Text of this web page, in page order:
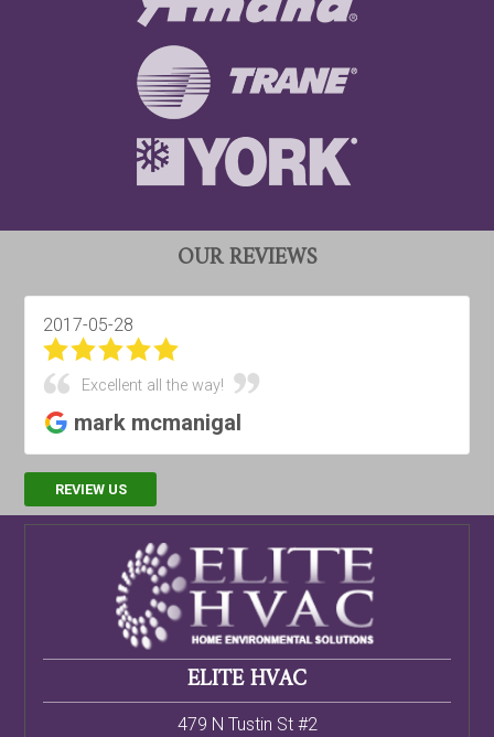
OUR REVIEWS
2017-03-28
Best HVAC company around!!!
Digipulse Productions
REVIEW US
ELITE HVAC
479 N Tustin St #2